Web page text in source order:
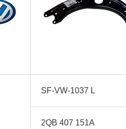
SF-VW-1037 L
2QB 407 151A